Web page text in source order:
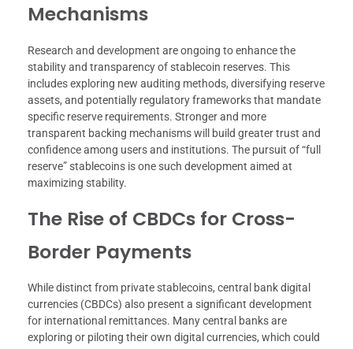
Mechanisms
Research and development are ongoing to enhance the
stability and transparency of stablecoin reserves. This
includes exploring new auditing methods, diversifying reserve
assets, and potentially regulatory frameworks that mandate
specific reserve requirements. Stronger and more
transparent backing mechanisms will build greater trust and
confidence among users and institutions. The pursuit of “full
reserve” stablecoins is one such development aimed at
maximizing stability.
The Rise of CBDCs for Cross-
Border Payments
While distinct from private stablecoins, central bank digital
currencies (CBDCs) also present a significant development
for international remittances. Many central banks are
exploring or piloting their own digital currencies, which could